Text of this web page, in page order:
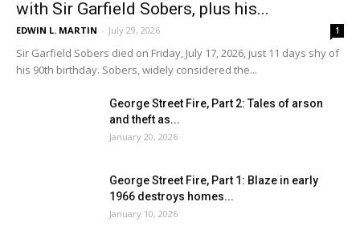
with Sir Garfield Sobers, plus his...
EDWIN L. MARTIN - July 29, 2026 1
Sir Garfield Sobers died on Friday, July 17, 2026, just 11 days shy of
his 90th birthday. Sobers, widely considered the...
George Street Fire, Part 2: Tales of arson
and theft as...
January 20, 2026
George Street Fire, Part 1: Blaze in early
1966 destroys homes...
January 10, 2026